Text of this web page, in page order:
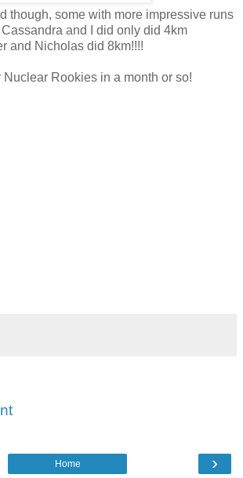
though, some with more impressive runs
and I did only did 4km
and Nicholas did 8km!!!!
Nuclear Rookies in a month or so!
›
Home